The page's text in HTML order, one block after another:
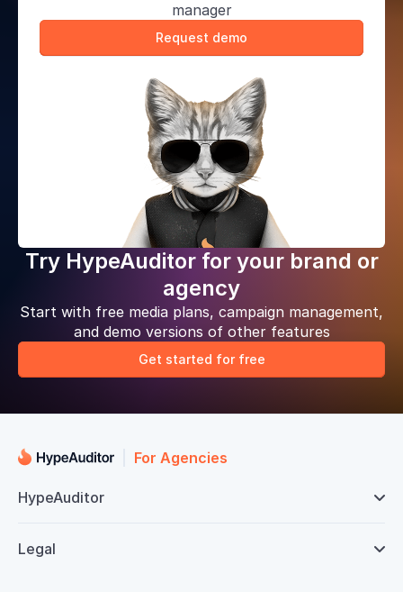
manager
Request demo
Try HypeAuditor for your brand or
agency
Start with free media plans, campaign management,
and demo versions of other features
Get started for free
For Agencies
HypeAuditor 
Legal 